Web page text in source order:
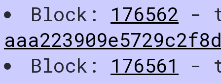
Block: 176562 -
Block: 176561
-